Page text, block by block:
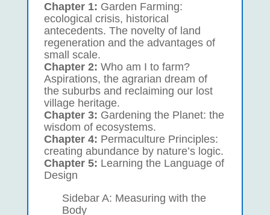
Chapter 1: Garden Farming:
ecological crisis, historical
antecedents. The novelty of land
regeneration and the advantages of
small scale.
Chapter 2: Who am I to farm?
Aspirations, the agrarian dream of
the suburbs and reclaiming our lost
village heritage.
Chapter 3: Gardening the Planet: the
wisdom of ecosystems.
Chapter 4: Permaculture Principles:
creating abundance by nature’s logic.
Chapter 5: Learning the Language of
Design
Sidebar A: Measuring with the
Body